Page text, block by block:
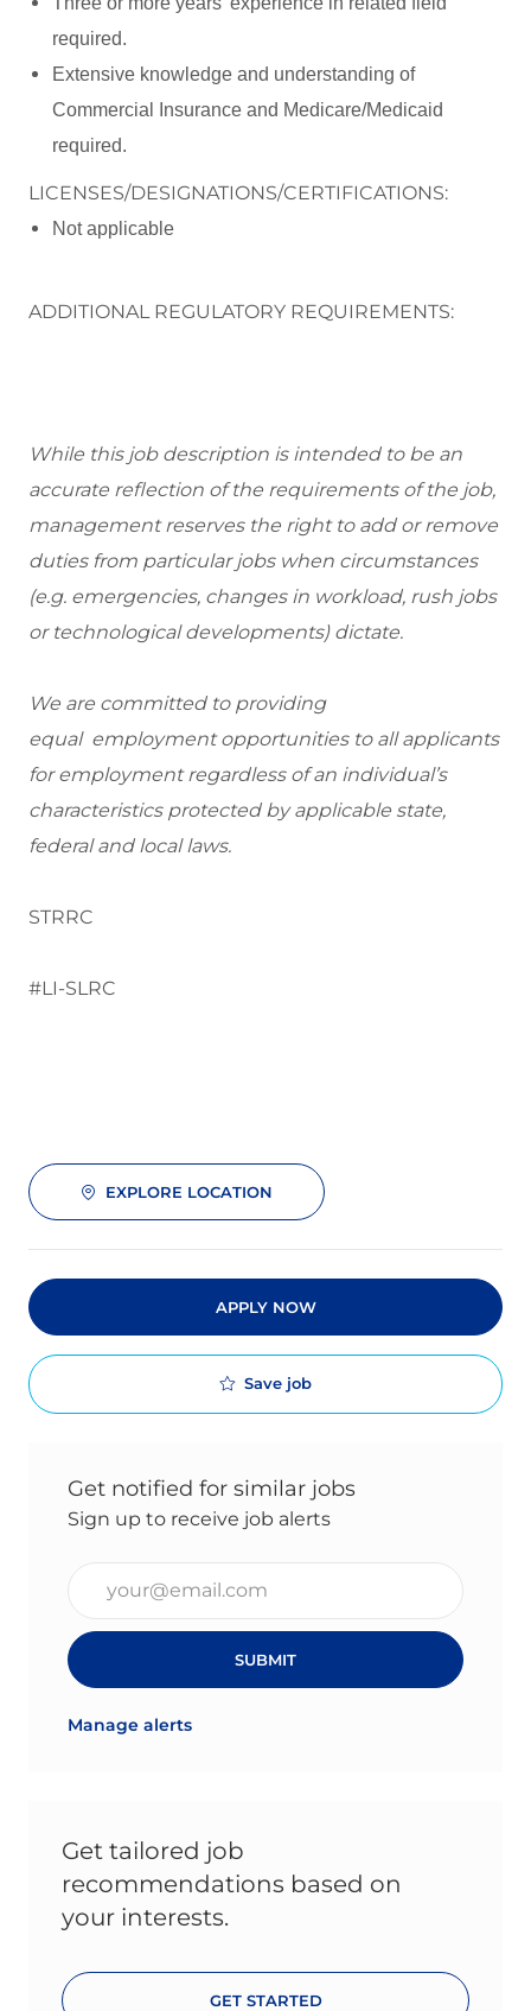
required.
Extensive knowledge and understanding of
Commercial Insurance and Medicare/Medicaid
required.
LICENSES/DESIGNATIONS/CERTIFICATIONS:
Not applicable
ADDITIONAL REGULATORY REQUIREMENTS:
While this job description is intended to be an
accurate reflection of the requirements of the job,
management reserves the right to add or remove
duties from particular jobs when circumstances
(e.g. emergencies, changes in workload, rush jobs
or technological developments) dictate.
We are committed to providing
equal employment opportunities to all applicants
for employment regardless of an individual’s
characteristics protected by applicable state,
federal and local laws.
STRRC
#LI-SLRC
EXPLORE LOCATION
APPLY NOW
Save job
Get notified for similar jobs
Sign up to receive job alerts
SUBMIT
Manage alerts
Get tailored job
recommendations based on
your interests.
GET STARTED